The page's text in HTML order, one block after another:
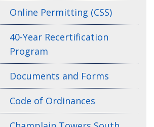
Online Permitting (CSS)
40-Year Recertification
Program
Documents and Forms
Code of Ordinances